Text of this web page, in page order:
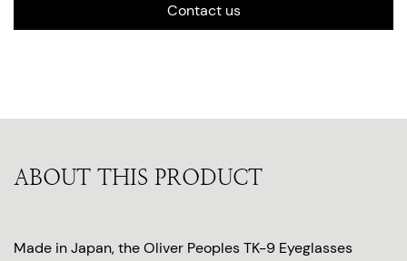
Contact us
ABOUT THIS PRODUCT
Made in Japan, the Oliver Peoples TK-9 Eyeglasses